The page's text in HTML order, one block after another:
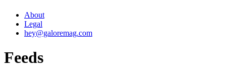
About
Legal
hey@galoremag.com
Feeds